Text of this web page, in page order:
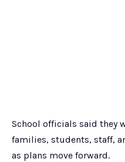
School officials said they
families, students, staff,
as plans move forward.